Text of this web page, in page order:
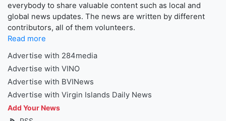
everybody to share valuable content such as local and
global news updates. The news are written by different
contributors, all of them volunteers.
Read more
Advertise with 284media
Advertise with VINO
Advertise with BVINews
Advertise with Virgin Islands Daily News
Add Your News